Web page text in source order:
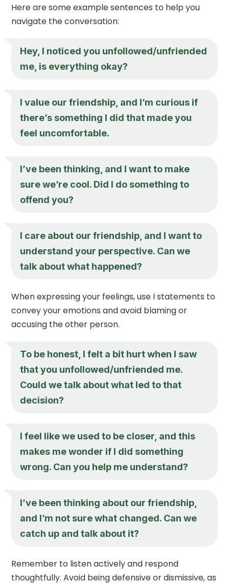
Here are some example sentences to help you
navigate the conversation:
Hey, I noticed you unfollowed/unfriended
me, is everything okay?
I value our friendship, and I’m curious if
there’s something I did that made you
feel uncomfortable.
I’ve been thinking, and I want to make
sure we’re cool. Did I do something to
offend you?
I care about our friendship, and I want to
understand your perspective. Can we
talk about what happened?
When expressing your feelings, use I statements to
convey your emotions and avoid blaming or
accusing the other person.
To be honest, I felt a bit hurt when I saw
that you unfollowed/unfriended me.
Could we talk about what led to that
decision?
I feel like we used to be closer, and this
makes me wonder if I did something
wrong. Can you help me understand?
I’ve been thinking about our friendship,
and I’m not sure what changed. Can we
catch up and talk about it?
Remember to listen actively and respond
thoughtfully. Avoid being defensive or dismissive, as